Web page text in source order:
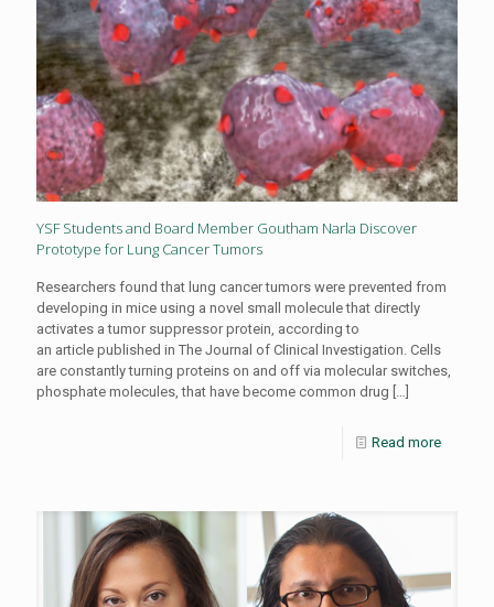
YSF Students and Board Member Goutham Narla Discover
Prototype for Lung Cancer Tumors
Researchers found that lung cancer tumors were prevented from
developing in mice using a novel small molecule that directly
activates a tumor suppressor protein, according to
an article published in The Journal of Clinical Investigation. Cells
are constantly turning proteins on and off via molecular switches,
phosphate molecules, that have become common drug […]
Read more